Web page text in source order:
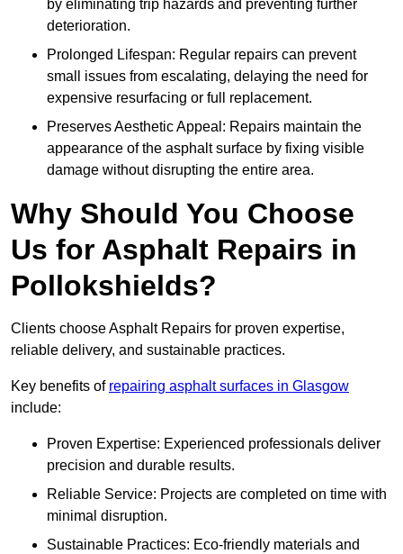
by eliminating trip hazards and preventing further
deterioration.
Prolonged Lifespan: Regular repairs can prevent
small issues from escalating, delaying the need for
expensive resurfacing or full replacement.
Preserves Aesthetic Appeal: Repairs maintain the
appearance of the asphalt surface by fixing visible
damage without disrupting the entire area.
Why Should You Choose
Us for Asphalt Repairs in
Pollokshields?
Clients choose Asphalt Repairs for proven expertise,
reliable delivery, and sustainable practices.
Key benefits of repairing asphalt surfaces in Glasgow
include:
Proven Expertise: Experienced professionals deliver
precision and durable results.
Reliable Service: Projects are completed on time with
minimal disruption.
Sustainable Practices: Eco-friendly materials and